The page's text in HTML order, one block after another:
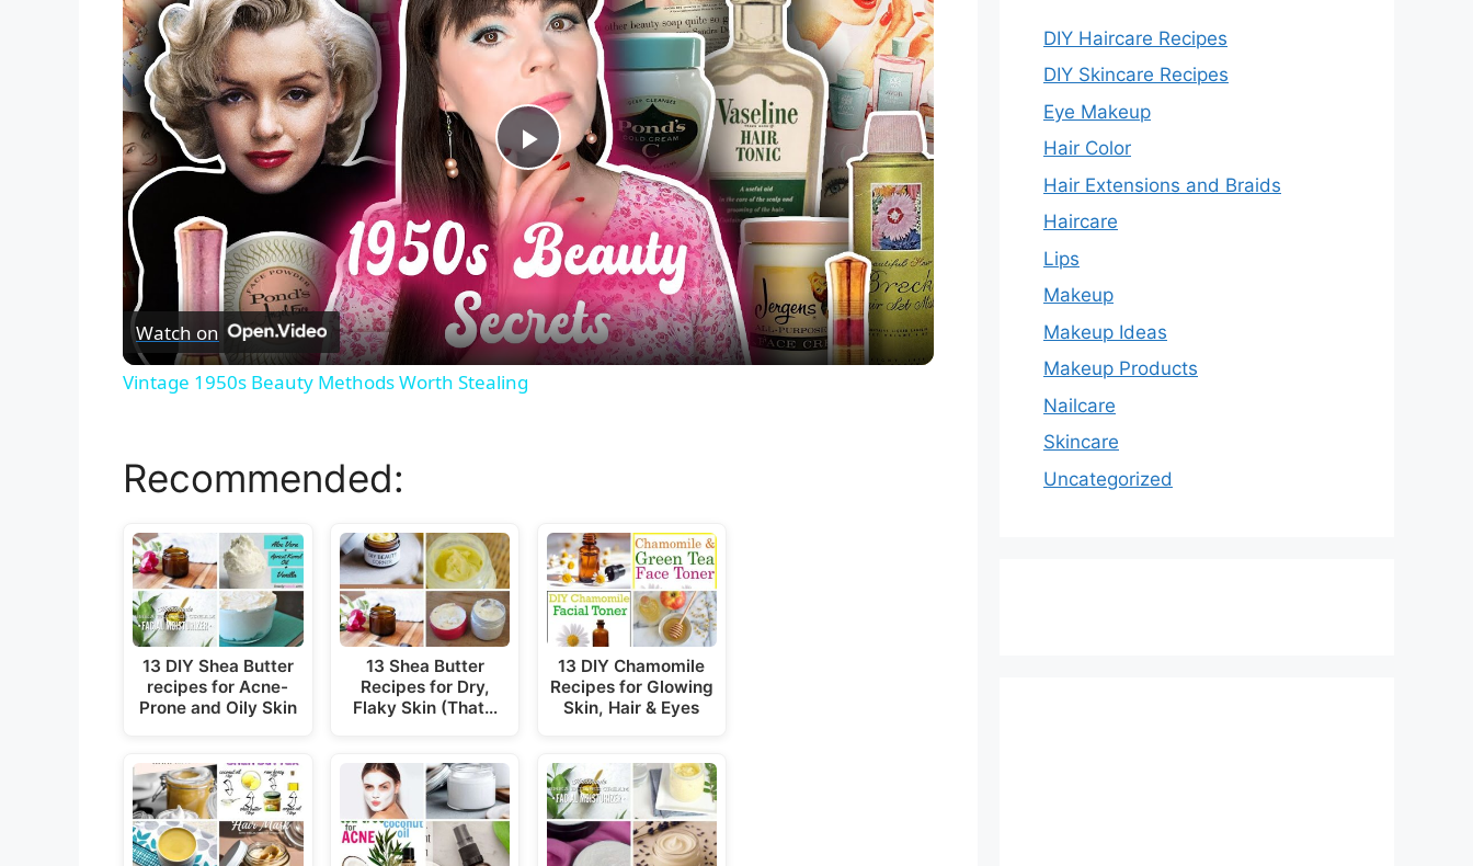
P
l
a
y
d
Watch on
Vintage 1950s Beauty Methods Worth Stealing
Recommended:
13 DIY Shea Butter
recipes for Acne-
Prone and Oily Skin
13 Shea Butter
Recipes for Dry,
Flaky Skin (That…
13 DIY Chamomile
Recipes for Glowing
Skin, Hair & Eyes
DIY Haircare Recipes
DIY Skincare Recipes
Eye Makeup
Hair Color
Hair Extensions and Braids
Haircare
Lips
Makeup
Makeup Ideas
Makeup Products
Nailcare
Skincare
Uncategorized